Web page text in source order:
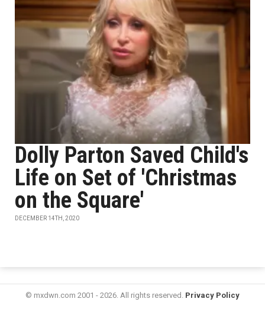
Dolly Parton Saved Child's
Life on Set of 'Christmas
on the Square'
DECEMBER 14TH, 2020
© mxdwn.com 2001 - 2026. All rights reserved. Privacy Policy